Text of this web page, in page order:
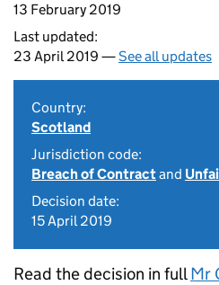
13 February 2019
Last updated:
23 April 2019 —See all updates
Country:
Scotland
Jurisdiction code:
Breach of Contractand
Decision date:
15 April 2019
Read the decision in fullMr